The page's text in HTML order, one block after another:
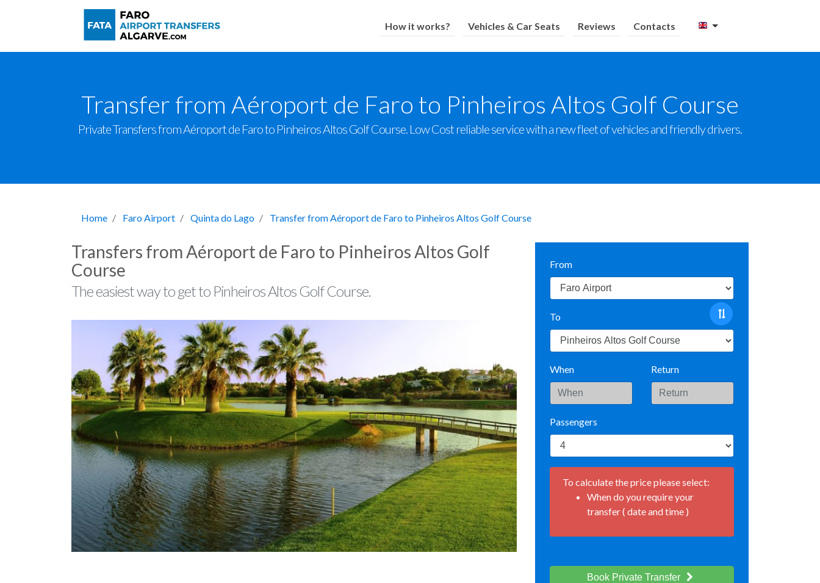
How it works? Vehicles & Car Seats Reviews Contacts
Transfer from Aéroport de Faro to Pinheiros Altos Golf Course
Private Transfers from Aéroport de Faro to Pinheiros Altos Golf Course. Low Cost reliable service with a new fleet of vehicles and friendly drivers.
Home Faro Airport Quinta do Lago Transfer from Aéroport de Faro to Pinheiros Altos Golf Course
From
To
When Return
Passengers
To calculate the price please select:
When do you require your
transfer ( date and time )
Book Private Transfer
Transfers from Aéroport de Faro to Pinheiros Altos Golf
Course
The easiest way to get to Pinheiros Altos Golf Course.